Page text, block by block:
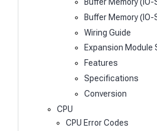
Buffer Memory (IO-
Wiring Guide
Expansion Module
Features
Specifications
Conversion
CPU
CPU Error Codes